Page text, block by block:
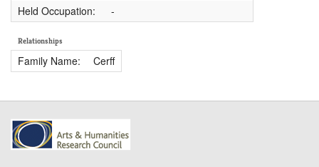
Held Occupation:
-
Relationships
Family Name: Cerff